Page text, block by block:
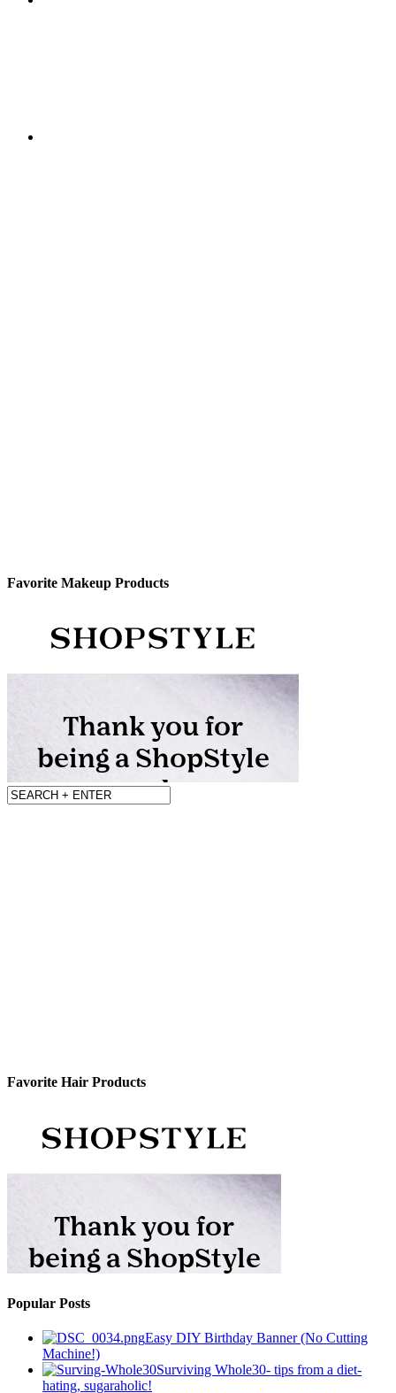
Favorite Makeup Products
Favorite Hair Products
Popular Posts
Easy DIY Birthday Banner (No Cutting
Machine!)
Surviving Whole30- tips from a diet-
hating, sugaraholic!